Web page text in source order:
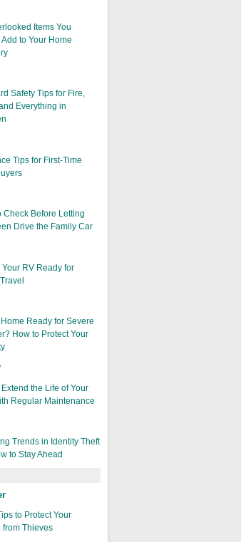
Items You
to Your Home
Safety Tips for Fire,
Everything in
Tips for First-Time
Check Before Letting
Drive the Family Car
Your RV Ready for
Home Ready for Severe
How to Protect Your
the Life of Your
Regular Maintenance
Trends in Identity Theft
to Stay Ahead
to Protect Your
from Thieves